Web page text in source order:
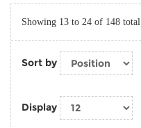
Showing 13 to 24 of 148 total
Sort by
Display